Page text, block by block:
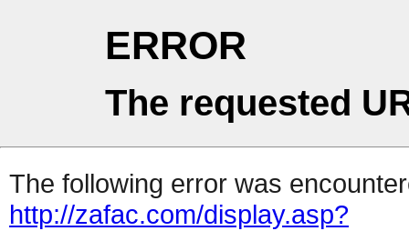
ERROR
The requested
The following error was
http://zafac.com/display.asp?